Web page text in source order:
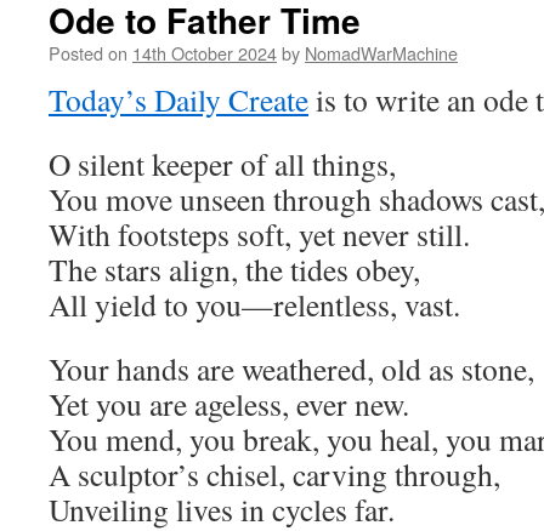
Ode to Father Time
Posted on 14th October 2024by NomadWarMachine
Today’s Daily Createis to write an ode
O silent keeper of all things,
You move unseen through shadows cast,
With footsteps soft, yet never still.
The stars align, the tides obey,
All yield to you—relentless, vast.
Your hands are weathered, old as stone,
Yet you are ageless, ever new.
You mend, you break, you heal, you
A sculptor’s chisel, carving through,
Unveiling lives in cycles far.